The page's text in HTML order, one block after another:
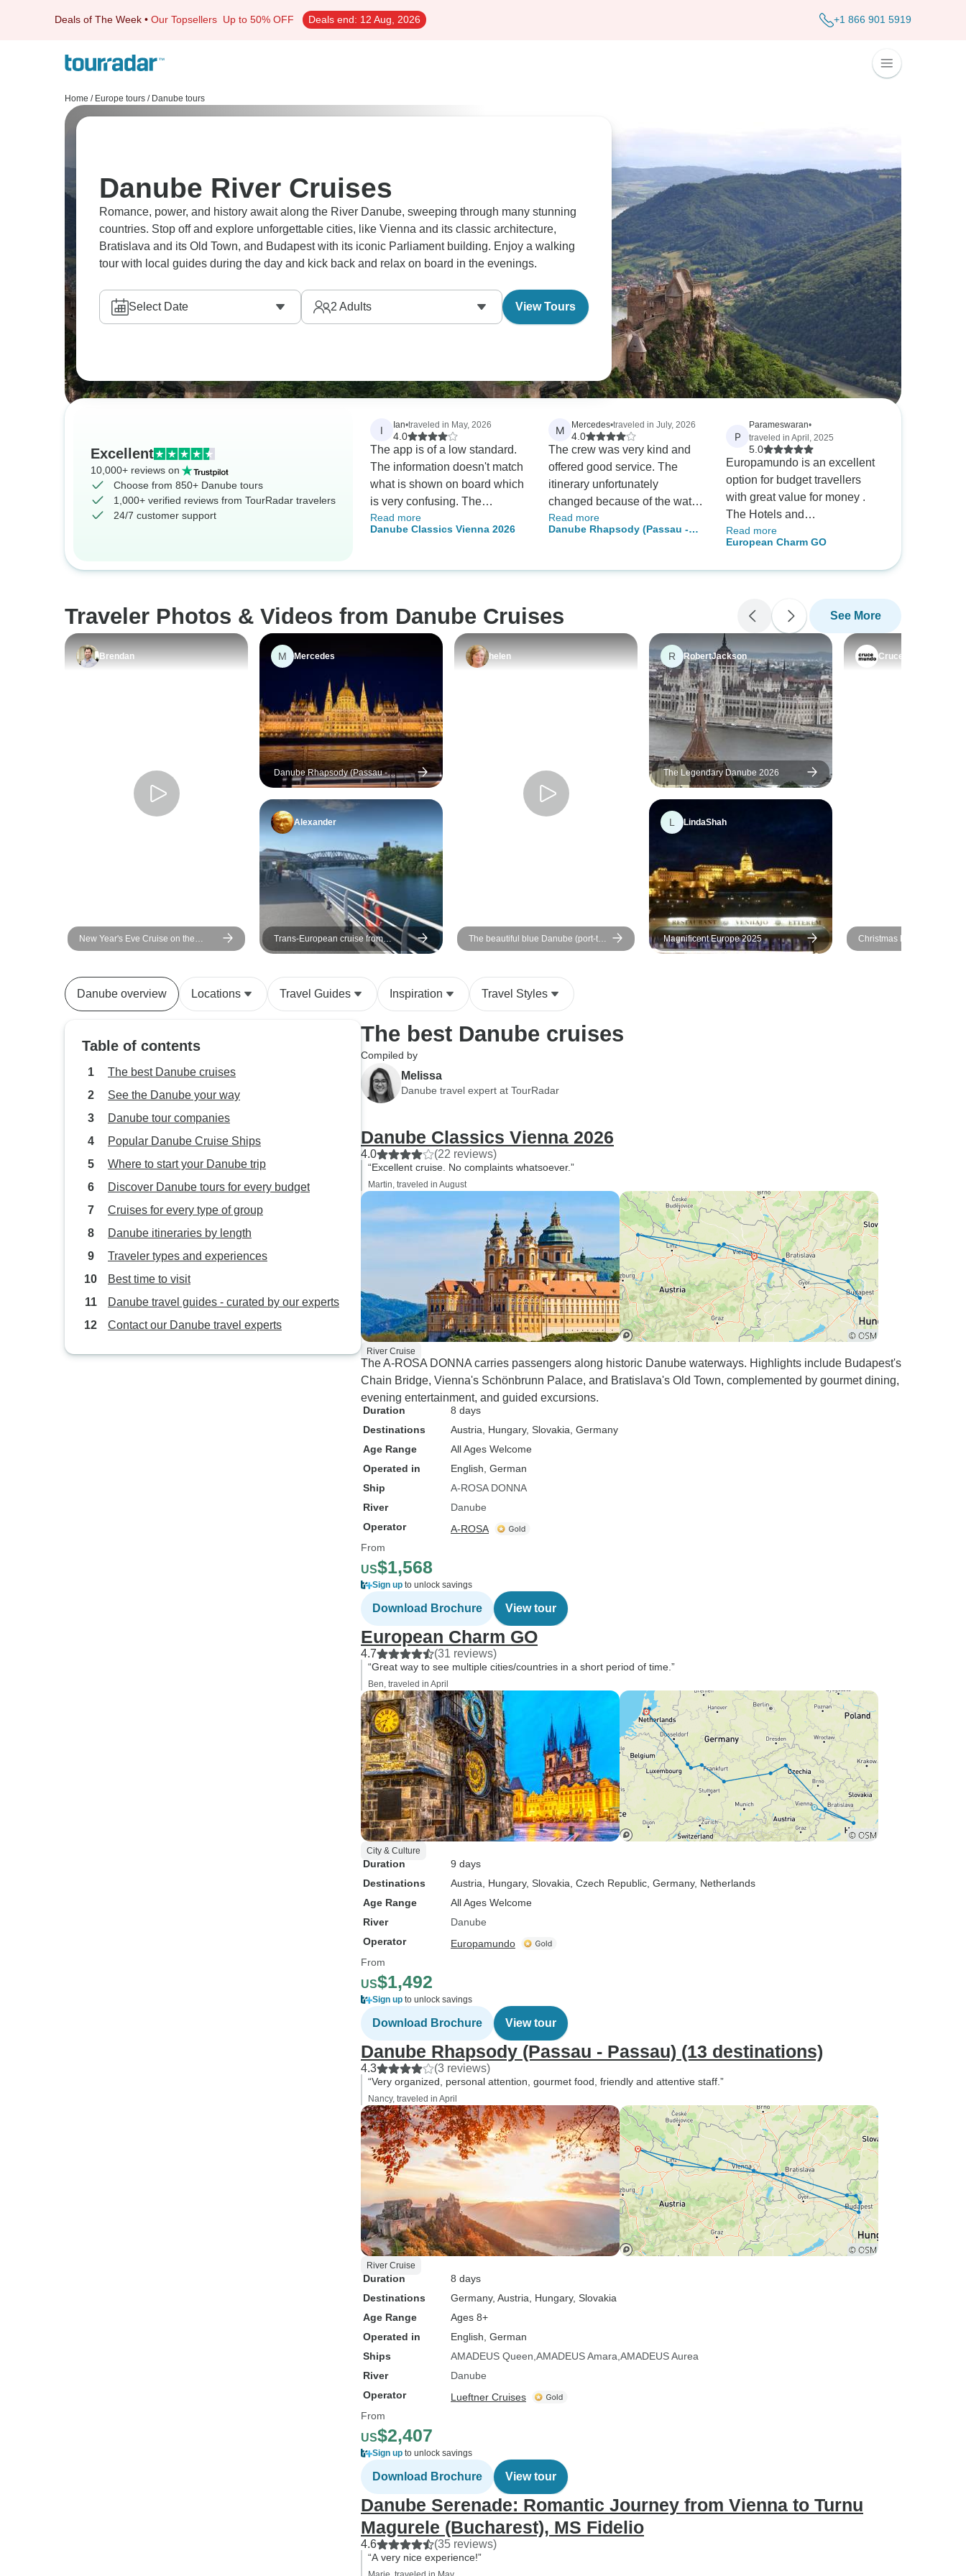
Deals of The Week • Our Topsellers Up to 50% OFF Deals end: 12 Aug, 2026 +1 866 901 5919
Home / Europe tours / Danube tours
Danube River Cruises
Romance, power, and history await along the River Danube, sweeping through many stunning
countries. Stop off and explore unforgettable cities, like Vienna and its classic architecture,
Bratislava and its Old Town, and Budapest with its iconic Parliament building. Enjoy a walking
tour with local guides during the day and kick back and relax on board in the evenings.
Select Date 2 Adults View Tours
Excellent
10,000+ reviews on
Choose from 850+ Danube tours
1,000+ verified reviews from TourRadar travelers
24/7 customer support
I Ian•traveled in May, 2026
4.0
The app is of a low standard.
The information doesn't match
what is shown on board which
is very confusing. The
removal of coffee facilities
after dinner seemed very
Read more
Danube Classics Vienna 2026
M Mercedes•traveled in July, 2026
4.0
The crew was very kind and
offered good service. The
itinerary unfortunately
changed because of the water
level of the river. This
changed days and times,
meeting with a friend that lives
had made arrangements to go
to Linz on the scheduled day
which originally was going to
be the last day but after the
last minute changes became
the first. I only found out when
I arrived to board the ship.
Instead we all hoy in a bus
and after 2,5 hours found out
what was going on. The one
thing that Lueftner could
improve is communication
with passengers regarding
ship is very nice, it would be
great to have hammocks on
the top to enjoy the terrace.
Read more
Danube Rhapsody (Passau -
P
Parameswaran•
traveled in April, 2025
5.0
Europamundo is an excellent
option for budget travellers
with great value for money .
The Hotels and
accomodations are generally
at main place and very good
conducted tour saves lot of
unwanted spendings and
excellent tour is offered st very
easily affordable prices for
general travellers from any
part of the world. Keep it up.
Read more
European Charm GO
Traveler Photos & Videos from Danube Cruises See More
Brendan
New Year's Eve Cruise on the
Danube - AMADEUS Imperial
M Mercedes
Danube Rhapsody (Passau -
Passau) (13 destinations)
Alexander
Trans-European cruise from
Strasbourg to Budapest (port-to-port
helen
The beautiful blue Danube (port-to-
port cruise) - BEETHOVEN
R RobertJackson
The Legendary Danube 2026
L LindaShah
Magnificent Europe 2025
Crucemundo
Christmas Markets on the
MS Fidelio
Danube overview Locations Travel Guides Inspiration Travel Styles
Table of contents
The best Danube cruises
See the Danube your way
Danube tour companies
Popular Danube Cruise Ships
Where to start your Danube trip
Discover Danube tours for every budget
Cruises for every type of group
Danube itineraries by length
Traveler types and experiences
Best time to visit
Danube travel guides - curated by our experts
Contact our Danube travel experts
The best Danube cruises
Compiled by
Melissa
Danube travel expert at TourRadar
Danube Classics Vienna 2026
4.0 (22 reviews)
“Excellent cruise. No complaints whatsoever.”
Martin, traveled in August
River Cruise
The A-ROSA DONNA carries passengers along historic Danube waterways. Highlights include Budapest's
Chain Bridge, Vienna's Schönbrunn Palace, and Bratislava's Old Town, complemented by gourmet dining,
evening entertainment, and guided excursions.
Duration
8 days
Destinations
Austria , Hungary, Slovakia , Germany
Age Range
All Ages Welcome
Operated in
English, German
Ship
A-ROSA DONNA
River
Danube
Operator
A-ROSA
From
US$1,568
Sign up to unlock savings
Download Brochure View tour
European Charm GO
4.7 (31 reviews)
“Great way to see multiple cities/countries in a short period of time.”
Ben, traveled in April
City & Culture
Duration
9 days
Destinations
Austria , Hungary, Slovakia , Czech Republic , Germany, Netherlands
Age Range
All Ages Welcome
River
Danube
Operator
Europamundo
From
US$1,492
Sign up to unlock savings
Download Brochure View tour
Danube Rhapsody (Passau - Passau) (13 destinations)
4.3 (3 reviews)
“Very organized, personal attention, gourmet food, friendly and attentive staff.”
Nancy, traveled in April
River Cruise
Duration
8 days
Destinations
Germany, Austria , Hungary, Slovakia
Age Range
Ages 8+
Operated in
English, German
Ships
AMADEUS Queen AMADEUS Amara AMADEUS Aurea
River
Danube
Operator
Lueftner Cruises
From
US$2,407
Sign up to unlock savings
Download Brochure View tour
Danube Serenade: Romantic Journey from Vienna to Turnu
Magurele (Bucharest), MS Fidelio
4.6 (35 reviews)
“A very nice experience!”